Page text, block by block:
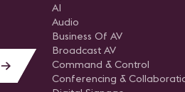
AI
Audio
Business Of AV
Broadcast AV
Command & Control
Conferencing &